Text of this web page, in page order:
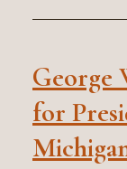
George
for